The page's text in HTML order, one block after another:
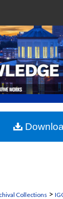
My
About
Collections >